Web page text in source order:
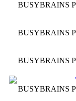
BUSYBRAINS
BUSYBRAINS
BUSYBRAINS
BUSYBRAINS